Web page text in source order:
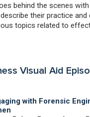
behind the scenes
their practice
topics related to
Visual Aid
with Forensic